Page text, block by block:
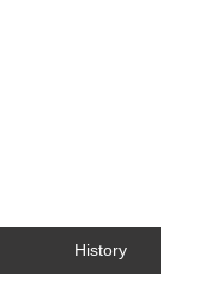
History